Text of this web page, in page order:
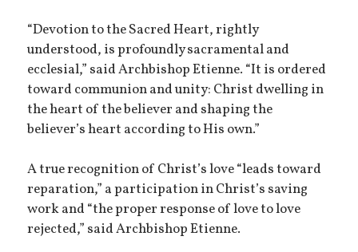
“Devotion to the Sacred Heart, rightly
understood, is profoundly sacramental and
ecclesial,” said Archbishop Etienne. “It is ordered
toward communion and unity: Christ dwelling in
the heart of the believer and shaping the
believer’s heart according to His own.”
A true recognition of Christ’s love “leads toward
reparation,” a participation in Christ’s saving
work and “the proper response of love to love
rejected,” said Archbishop Etienne.